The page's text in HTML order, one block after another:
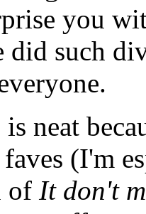
you
did such
neat
(I'm
of It don't